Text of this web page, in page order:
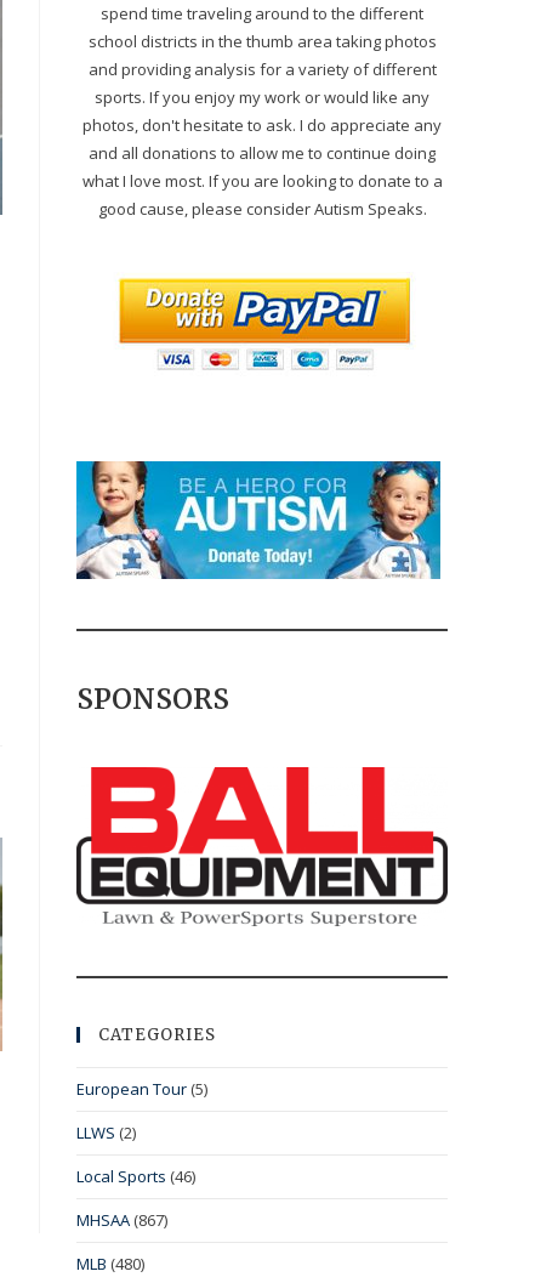
spend time traveling around to the different
school districts in the thumb area taking photos
and providing analysis for a variety of different
sports. If you enjoy my work or would like any
photos, don't hesitate to ask. I do appreciate any
and all donations to allow me to continue doing
what I love most. If you are looking to donate to a
good cause, please consider Autism Speaks.
SPONSORS
CATEGORIES
European Tour (5)
LLWS (2)
Local Sports (46)
MHSAA (867)
MLB (480)